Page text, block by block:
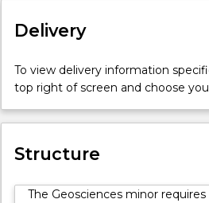
different
within
Earth
and
Environmental
Students
the
Delivery
To view delivery information
top right of screen and choose
Structure
The Geosciences minor